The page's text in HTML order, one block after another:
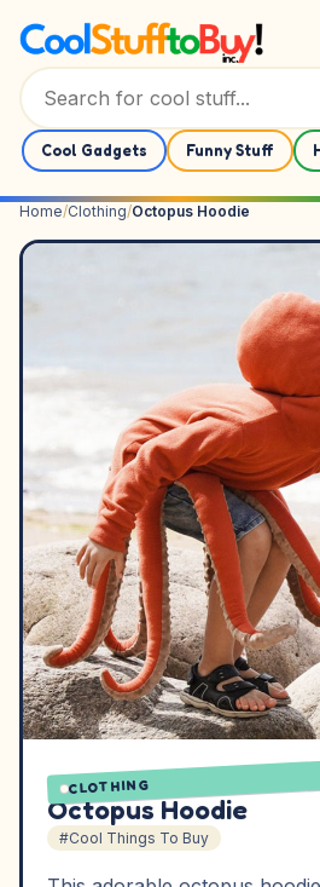
Cool Gadgets Funny Stuff
Home/Clothing/Octopus Hoodie
CLOTHING
Octopus Hoodie
#Cool Things To Buy